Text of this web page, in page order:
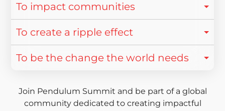
To impact communities
To create a ripple effect
To be the change the world needs
Join Pendulum Summit and be part of a global
community dedicated to creating impactful